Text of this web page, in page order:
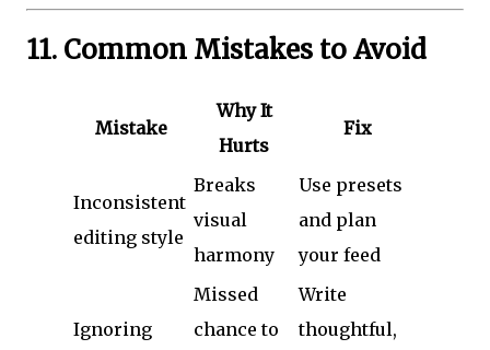
11. Common Mistakes to Avoid
Mistake
Why It
Hurts
Fix
Inconsistent
editing style
Breaks
visual
harmony
Use presets
and plan
your feed
Ignoring
Missed
chance to
Write
thoughtful,